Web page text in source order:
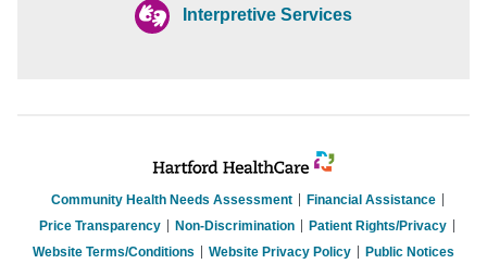
Interpretive Services
Community Health Needs Assessment
Financial Assistance
Price Transparency
Non-Discrimination
Patient Rights/Privacy
Website Terms/Conditions
Website Privacy Policy Public Notices